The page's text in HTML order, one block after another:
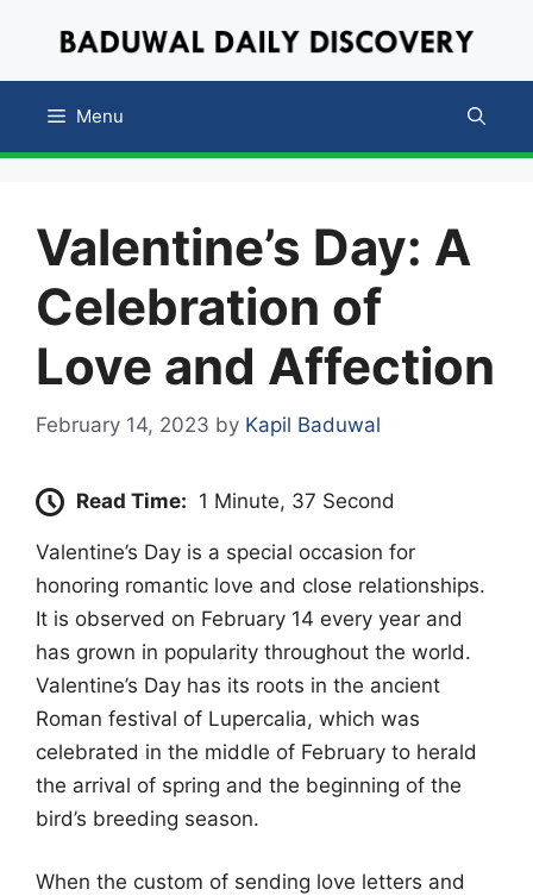
content
Menu
Valentine’s Day: A
Celebration of
Love and Affection
February 14, 2023 by Kapil Baduwal
Read Time: 1 Minute, 37 Second
Valentine’s Day is a special occasion for
honoring romantic love and close relationships.
It is observed on February 14 every year and
has grown in popularity throughout the world.
Valentine’s Day has its roots in the ancient
Roman festival of Lupercalia, which was
celebrated in the middle of February to herald
the arrival of spring and the beginning of the
bird’s breeding season.
When the custom of sending love letters and